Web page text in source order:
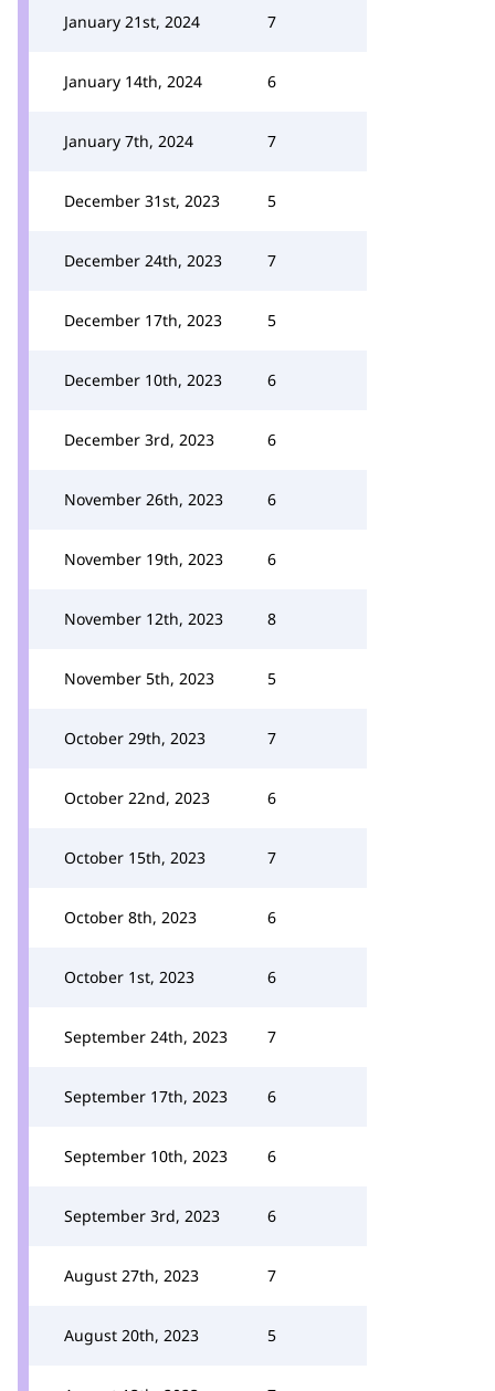
January 21st, 2024 7
January 14th, 2024 6
January 7th, 2024 7
December 31st, 2023 5
December 24th, 2023 7
December 17th, 2023 5
December 10th, 2023 6
December 3rd, 2023 6
November 26th, 2023 6
November 19th, 2023 6
November 12th, 2023 8
November 5th, 2023 5
October 29th, 2023 7
October 22nd, 2023 6
October 15th, 2023 7
October 8th, 2023 6
October 1st, 2023 6
September 24th, 2023 7
September 17th, 2023 6
September 10th, 2023 6
September 3rd, 2023 6
August 27th, 2023 7
August 20th, 2023 5